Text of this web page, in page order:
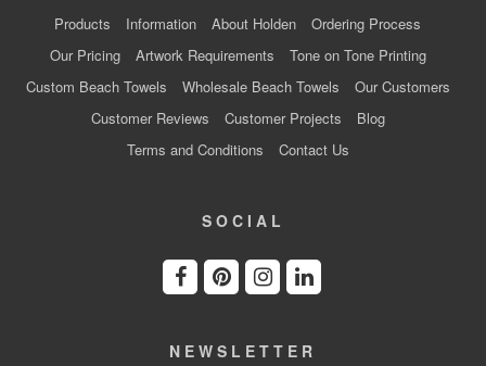
Products Information About Holden
Ordering Process
Our Pricing
Artwork Requirements
Tone on Tone Printing
Custom Beach Towels
Wholesale Beach Towels
Our Customers
Customer Reviews
Customer Projects
Blog
Terms and Conditions
Contact Us
SOCIAL
NEWSLETTER